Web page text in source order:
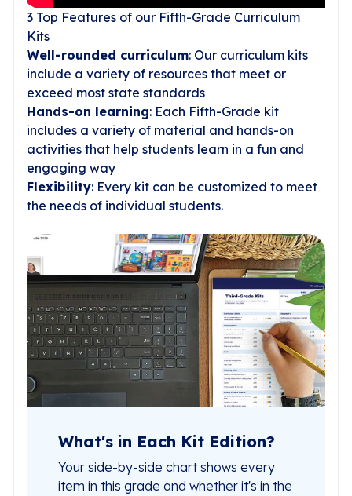
3 Top Features of our Fifth-Grade Curriculum
Kits
Well-rounded curriculum: Our curriculum kits
include a variety of resources that meet or
exceed most state standards
Hands-on learning: Each Fifth-Grade kit
includes a variety of material and hands-on
activities that help students learn in a fun and
engaging way
Flexibility: Every kit can be customized to meet
the needs of individual students.
What's in Each Kit Edition?
Your side-by-side chart shows every
item in this grade and whether it's in the